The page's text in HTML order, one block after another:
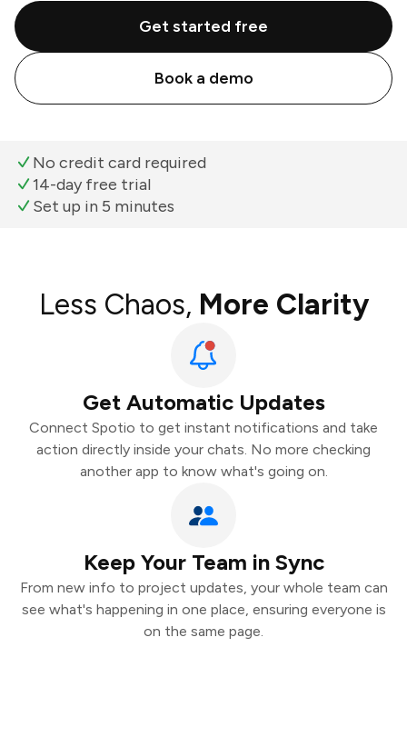
Get started free
Book a demo
No credit card required
14-day free trial
Set up in 5 minutes
Less Chaos, More Clarity
Get Automatic Updates
Connect Spotio to get instant notifications and take
action directly inside your chats. No more checking
another app to know what's going on.
Keep Your Team in Sync
From new info to project updates, your whole team can
see what's happening in one place, ensuring everyone is
on the same page.